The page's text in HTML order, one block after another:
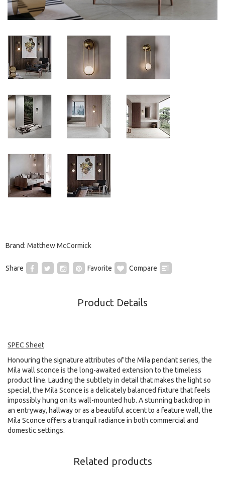
Brand: Matthew McCormick
Share Favorite Compare
Product Details
SPEC Sheet
Honouring the signature attributes of the Mila pendant series, the
Mila wall sconce is the long-awaited extension to the timeless
product line. Lauding the subtlety in detail that makes the light so
special, the Mila Sconce is a delicately balanced fixture that feels
impossibly hung on its wall-mounted hub. A stunning backdrop in
an entryway, hallway or as a beautiful accent to a feature wall, the
Mila Sconce offers a tranquil radiance in both commercial and
domestic settings.
Related products